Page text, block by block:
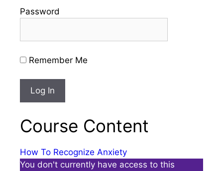
Password
Remember Me
Course Content
How To Recognize Anxiety
You don't currently have access to this